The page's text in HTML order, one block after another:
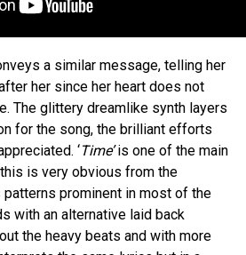
a similar message, telling her
her since her heart does not
The glittery dreamlike synth layers
for the song, the brilliant efforts
‘Time’is one of the main
is very obvious from the
prominent in most of the
with an alternative laid back
the heavy beats and with more